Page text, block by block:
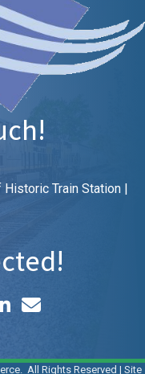
Train Station |
icon
Email icon and link
All Rights Reserved | Site